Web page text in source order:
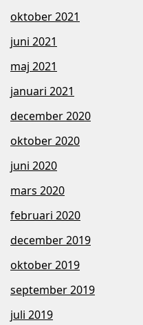
oktober 2021
juni 2021
maj 2021
januari 2021
december 2020
oktober 2020
juni 2020
mars 2020
februari 2020
december 2019
oktober 2019
september 2019
juli 2019